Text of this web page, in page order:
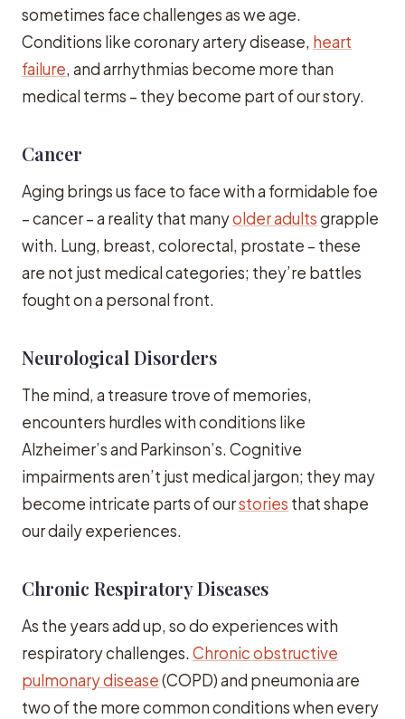
sometimes face challenges as we age.
Conditions like coronary artery disease, heart
failure, and arrhythmias become more than
medical terms – they become part of our story.
Cancer
Aging brings us face to face with a formidable foe
– cancer – a reality that manyolder adultsgrapple
with. Lung, breast, colorectal, prostate – these
are not just medical categories; they’re battles
fought on a personal front.
Neurological Disorders
The mind, a treasure trove of memories,
encounters hurdles with conditions like
Alzheimer’s and Parkinson’s. Cognitive
impairments aren’t just medical jargon; they may
become intricate parts of ourstories that shape
our daily experiences.
Chronic Respiratory Diseases
As the years add up, so do experiences with
respiratory challenges. Chronic obstructive
pulmonary disease(COPD) and pneumonia are
two of the more common conditions when every